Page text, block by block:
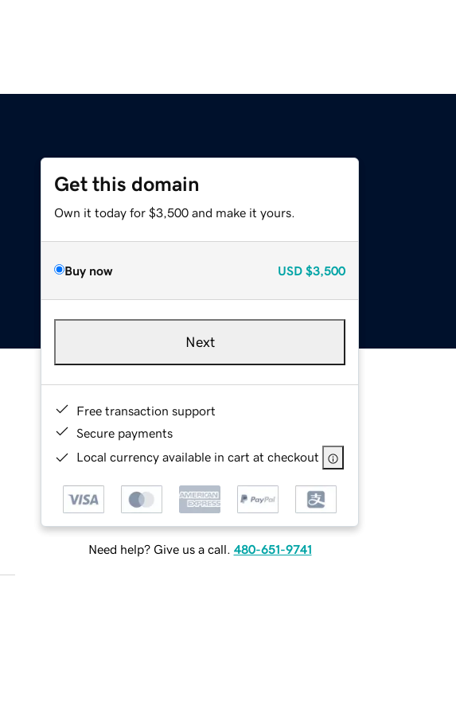
Get this domain
Own it today for $3,500 and make it yours.
Buy now USD $3,500
Next
Free transaction support
Secure payments
Local currency available in cart at checkout
Need help? Give us a call. 480-651-9741